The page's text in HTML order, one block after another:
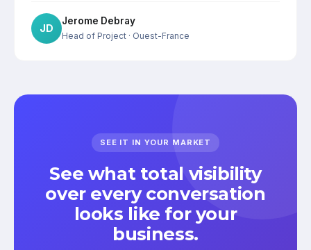
JD
Jerome Debray
Head of Project · Ouest-France
SEE IT IN YOUR MARKET
See what total visibility
over every conversation
looks like for your
business.